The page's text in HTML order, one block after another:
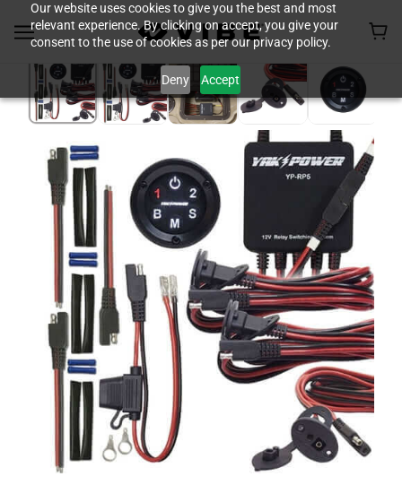
Our website uses cookies to give you the best and most
relevant experience. By clicking on accept, you give your
consent to the use of cookies as per our privacy policy.
Deny Accept